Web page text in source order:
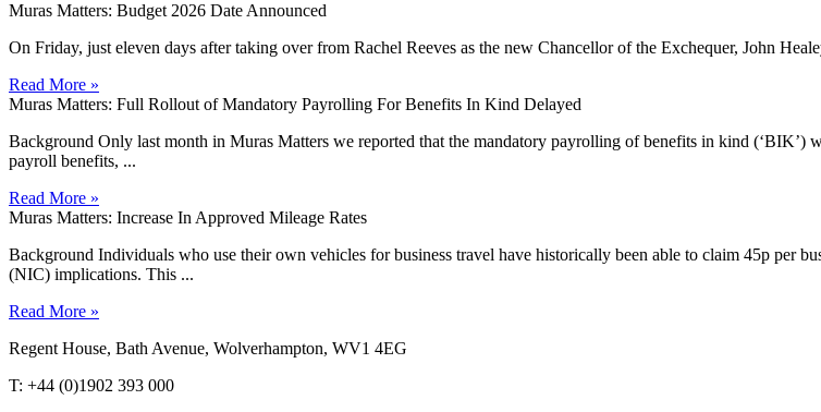
Muras Matters: Budget 2026 Date Announced
On Friday, just eleven days after taking over from Rachel Reeves as the new Chancellor of the Exchequer, John
Read More »
Muras Matters: Full Rollout of Mandatory Payrolling For Benefits In Kind Delayed
Background Only last month in Muras Matters we reported that the mandatory payrolling of benefits in kind
payroll benefits, ...
Read More »
Muras Matters: Increase In Approved Mileage Rates
Background Individuals who use their own vehicles for business travel have historically been able to claim 45p per
(NIC) implications. This ...
Read More »
Regent House, Bath Avenue, Wolverhampton, WV1 4EG
T: +44 (0)1902 393 000